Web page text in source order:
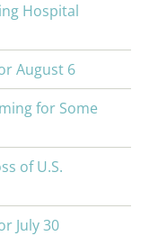
Hospital
August 6
for Some
of U.S.
July 30